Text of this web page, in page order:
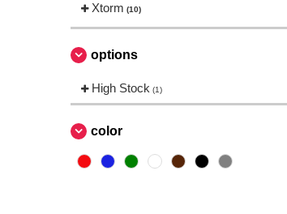
Xtorm (10)
options
High Stock (1)
color